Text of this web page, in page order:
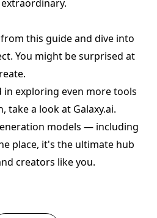
this guide and dive into
You might be surprised at
exploring even more tools
take a look at Galaxy.ai.
models — including
place, it's the ultimate hub
creators like you.